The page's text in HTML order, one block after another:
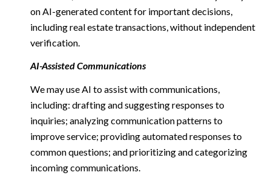
on AI-generated content for important decisions,
including real estate transactions, without independent
verification.
AI-Assisted Communications
We may use AI to assist with communications,
including: drafting and suggesting responses to
inquiries; analyzing communication patterns to
improve service; providing automated responses to
common questions; and prioritizing and categorizing
incoming communications.